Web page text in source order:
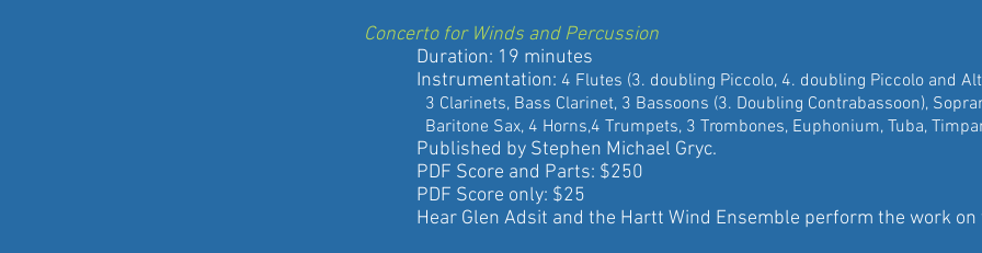
Concerto for Winds and Percussion
Duration: 19 minutes
Instrumentation: 4 Flutes (3. doubling Piccolo, 4. doubling Piccolo and
3 Clarinets, Bass Clarinet, 3 Bassoons (3. Doubling Contrabassoon),
Baritone Sax, 4 Horns,4 Trumpets, 3 Trombones, Euphonium, Tuba,
Published by Stephen Michael Gryc.
PDF Score and Parts: $250
PDF Score only: $25
Hear Glen Adsit and the Hartt Wind Ensemble perform the work